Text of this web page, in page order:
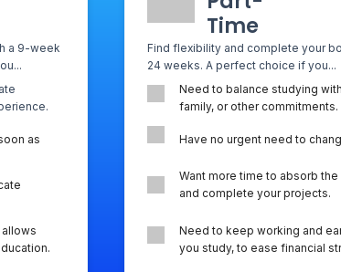
a 9-week
as
Time
Find flexibility and complete your
24 weeks. A perfect choice if you...
Need to balance studying
family, or other commitments.
Have no urgent need to
Want more time to absorb
and complete your projects.
Need to keep working and
you study, to ease financial